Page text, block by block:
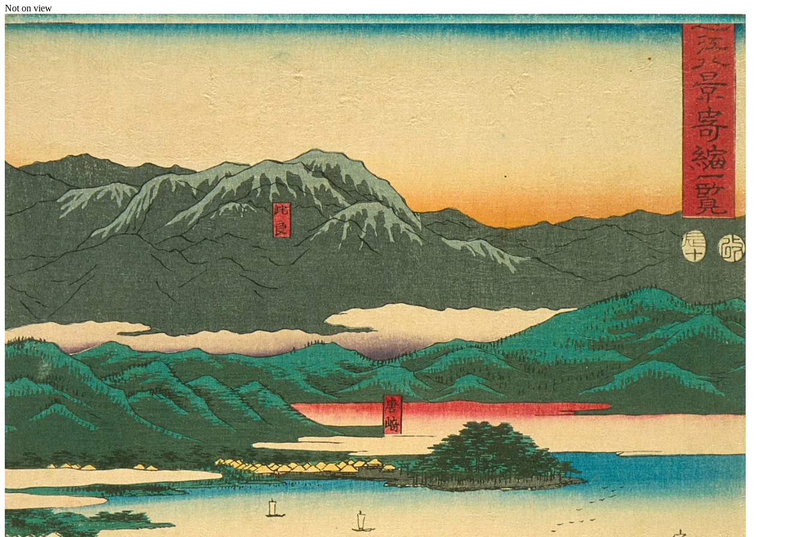
Not on view